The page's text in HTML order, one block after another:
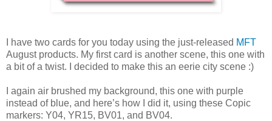
I have two cards for you today using the just-released MFT
August products. My first card is another scene, this one with
a bit of a twist. I decided to make this an eerie city scene :)
I again air brushed my background, this one with purple
instead of blue, and here’s how I did it, using these Copic
markers: Y04, YR15, BV01, and BV04.